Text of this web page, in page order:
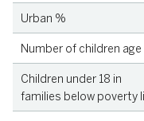
Urban %
Number of children
Children under 18 in
families below poverty